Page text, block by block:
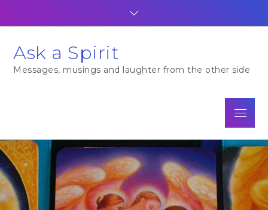
Ask a Spirit
Messages, musings and laughter from the other side
Menu